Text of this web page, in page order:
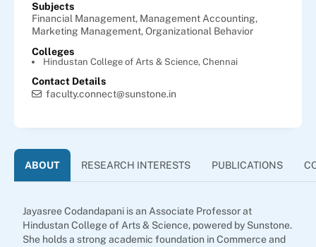
Subjects
Financial Management, Management Accounting,
Marketing Management,Organizational Behavior
Colleges
Hindustan College of Arts & Science, Chennai
Contact Details
faculty.connect@sunstone.in
ABOUT RESEARCH INTERESTS PUBLICATIONS
Jayasree Codandapani is an Associate Professor at
Hindustan College of Arts & Science, powered by Sunstone.
She holds a strong academic foundation in Commerce and